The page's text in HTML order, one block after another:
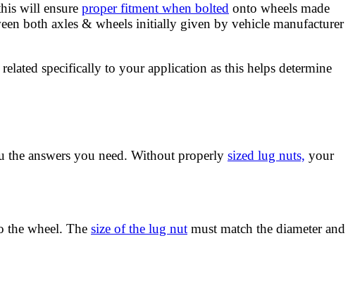
will ensure proper fitment when bolted onto wheels made
both axles & wheels initially given by vehicle manufacturer
specifically to your application as this helps determine
the answers you need. Without properly sized lug nuts, your
the wheel. The size of the lug nut must match the diameter and